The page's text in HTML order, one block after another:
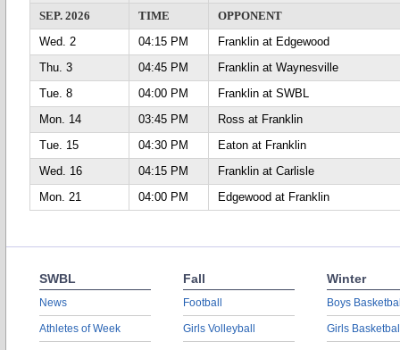
SEP. 2026
TIME
OPPONENT
Wed. 2
04:15 PM
Franklin at Edgewood
Thu. 3
04:45 PM
Franklin at Waynesville
Tue. 8
04:00 PM
Franklin at SWBL
Mon. 14
03:45 PM
Ross at Franklin
Tue. 15
04:30 PM
Eaton at Franklin
Wed. 16
04:15 PM
Franklin at Carlisle
Mon. 21
04:00 PM Edgewood at Franklin
SWBL
News
Athletes of Week
Fall
Football
Girls Volleyball
Winter
Boys
Girls